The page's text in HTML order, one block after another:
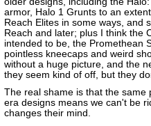
armor, Halo 1 Grunts to an
Reach Elites in some ways, and
Reach and later; plus I think the
intended to be, the Promethean
pointless kneecaps and weird
without a huge picture, and the
they seem kind of off, but they
The real shame is that the same
era designs means we can't be
changes their mind.